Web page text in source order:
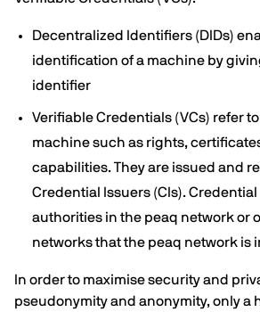
Decentralized Identifiers (DIDs)
identification of a machine by
identifier
Verifiable Credentials (VCs) refer
machine such as rights,
capabilities. They are issued and
Credential Issuers (CIs).
authorities in the peaq network or
networks that the peaq network is
In order to maximise security and
pseudonymity and anonymity, only a